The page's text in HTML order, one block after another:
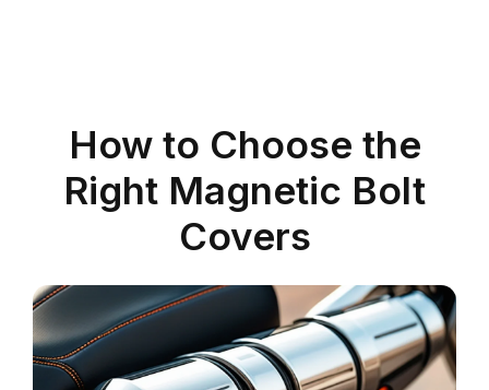
How to Choose the
Right Magnetic Bolt
Covers